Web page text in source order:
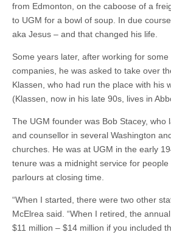
from Edmonton, on the caboose of a
to UGM for a bowl of soup. In due
aka Jesus – and that changed his life.
Some years later, after working for
companies, he was asked to take over
Klassen, who had run the place with his
(Klassen, now in his late 90s, lives in
The UGM founder was Bob Stacey, who
and counsellor in several Washington
churches. He was at UGM in the early
tenure was a midnight service for
parlours at closing time.
“When I started, there were two other
McElrea said. “When I retired, the
$11 million – $14 million if you included